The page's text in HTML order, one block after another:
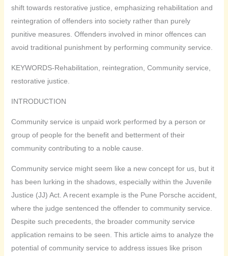
shift towards restorative justice, emphasizing rehabilitation and
reintegration of offenders into society rather than purely
punitive measures. Offenders involved in minor offences can
avoid traditional punishment by performing community service.
KEYWORDS-Rehabilitation, reintegration, Community service,
restorative justice.
INTRODUCTION
Community service is unpaid work performed by a person or
group of people for the benefit and betterment of their
community contributing to a noble cause.
Community service might seem like a new concept for us, but it
has been lurking in the shadows, especially within the Juvenile
Justice (JJ) Act. A recent example is the Pune Porsche accident,
where the judge sentenced the offender to community service.
Despite such precedents, the broader community service
application remains to be seen. This article aims to analyze the
potential of community service to address issues like prison